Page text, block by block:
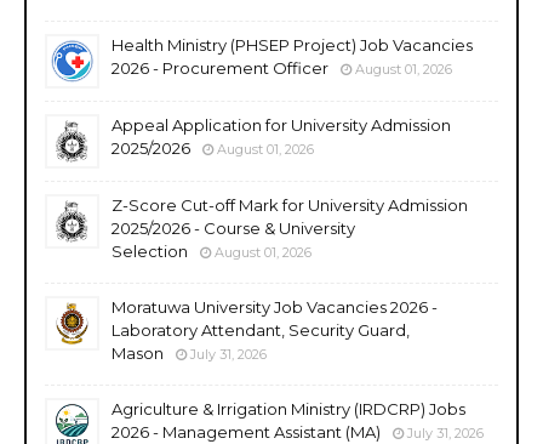
Health Ministry (PHSEP Project) Job Vacancies
2026 - Procurement Officer
August 01, 2026
Appeal Application for University Admission
2025/2026
August 01, 2026
Z-Score Cut-off Mark for University Admission
2025/2026 - Course & University
Selection
August 01, 2026
Moratuwa University Job Vacancies 2026 -
Laboratory Attendant, Security Guard,
Mason
July 31, 2026
Agriculture & Irrigation Ministry (IRDCRP) Jobs
2026 - Management Assistant (MA)
July 31, 2026